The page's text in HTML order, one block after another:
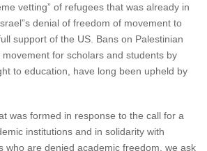
vetting” of refugees that was already in
denial of freedom of movement to
support of the US. Bans on Palestinian
for scholars and students by
to education, have long been upheld by
was formed in response to the call for a
institutions and in solidarity with
who are denied academic freedom, we ask